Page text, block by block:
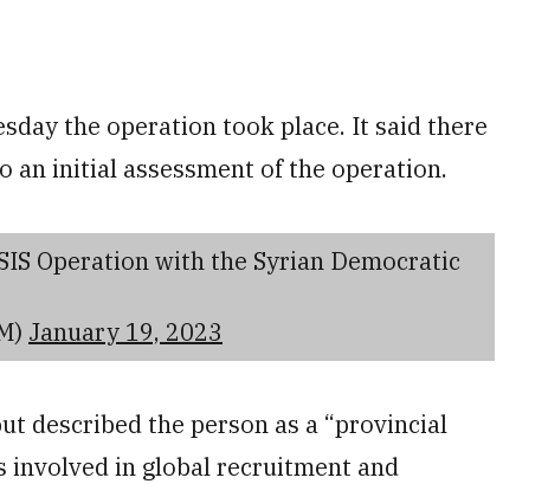
the operation took place. It said there
an initial assessment of the operation.
Operation with the Syrian Democratic
January 19, 2023
described the person as a “provincial
involved in global recruitment and